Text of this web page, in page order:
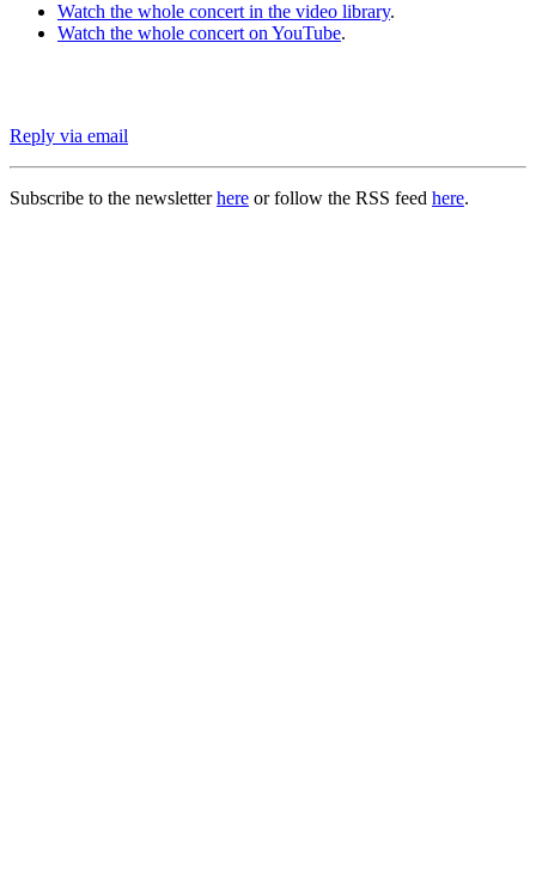
Watch the whole concert in the video library.
Watch the whole concert on YouTube.
Reply via email
Subscribe to the newsletterhere or follow the RSS feed here.